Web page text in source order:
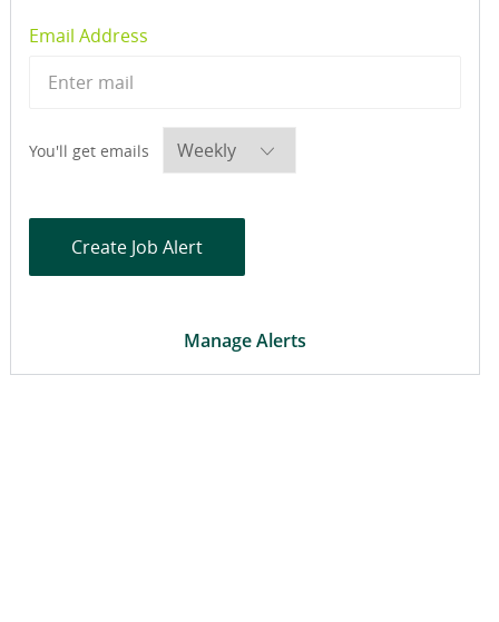
Email AddressRequired
You'll get emailsRequired
Create Job Alert
Manage Alerts